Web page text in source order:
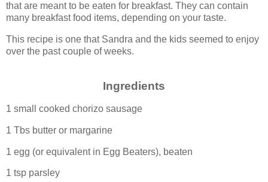
that are meant to be eaten for breakfast. They can contain
many breakfast food items, depending on your taste.
This recipe is one that Sandra and the kids seemed to enjoy
over the past couple of weeks.
Ingredients
1 small cooked chorizo sausage
1 Tbs butter or margarine
1 egg (or equivalent in Egg Beaters), beaten
1 tsp parsley